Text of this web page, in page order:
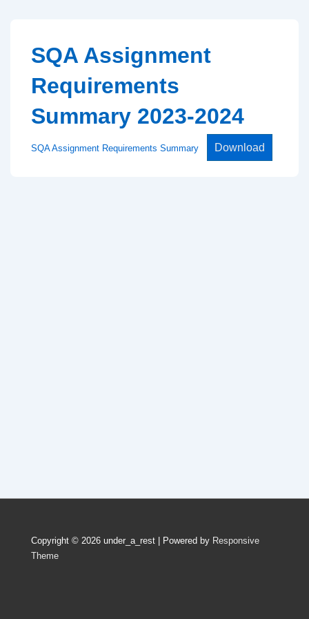
Content
SQA Assignment
Requirements
Summary 2023-2024
SQA Assignment Requirements Summary Download
Copyright © 2026 under_a_rest | Powered by Responsive
Theme